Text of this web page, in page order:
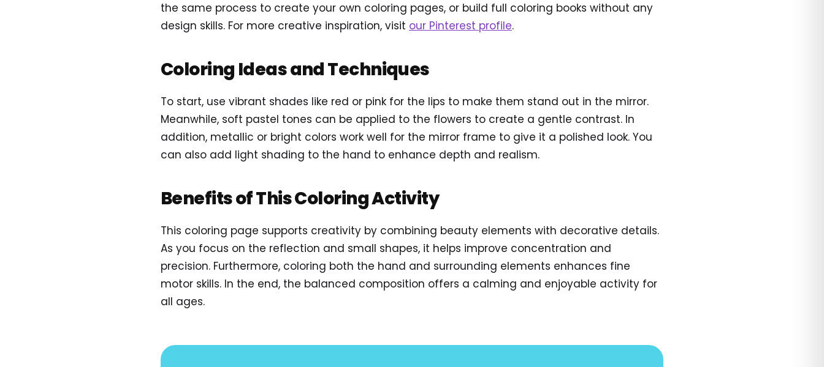
the same process to create your own coloring pages, or build full coloring books without any
design skills. For more creative inspiration, visit our Pinterest profile.
Coloring Ideas and Techniques
To start, use vibrant shades like red or pink for the lips to make them stand out in the mirror.
Meanwhile, soft pastel tones can be applied to the flowers to create a gentle contrast. In
addition, metallic or bright colors work well for the mirror frame to give it a polished look. You
can also add light shading to the hand to enhance depth and realism.
Benefits of This Coloring Activity
This coloring page supports creativity by combining beauty elements with decorative details.
As you focus on the reflection and small shapes, it helps improve concentration and
precision. Furthermore, coloring both the hand and surrounding elements enhances fine
motor skills. In the end, the balanced composition offers a calming and enjoyable activity for
all ages.